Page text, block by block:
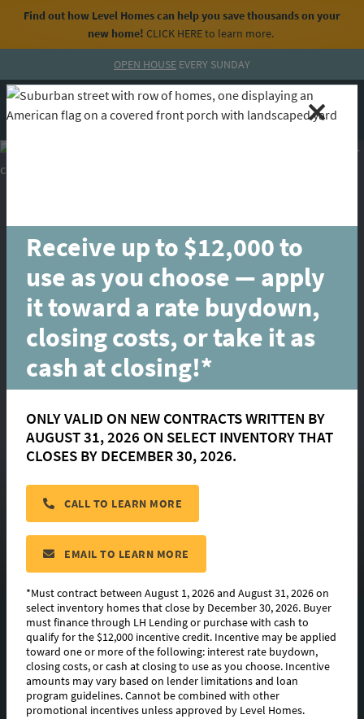
Find out how Level Homes can help you save thousands on your
new home! CLICK HEREto learn more.
OPEN HOUSE EVERY SUNDAY
MENU CALL
Springfield
located in:Bruce's Harbor
FLOORPLAN IMAGES
EXTERIOR DESIGN
PHOTO GALLERY
Receive up to $12,000 to
use as you choose — apply
it toward a rate buydown,
closing costs, or take it as
cash at closing!*
ONLY VALID ON NEW CONTRACTS WRITTEN BY
AUGUST 31, 2026 ON SELECT INVENTORY THAT
CLOSES BY DECEMBER 30, 2026.
CALL TO LEARN MORE
EMAIL TO LEARN MORE
*Must contract between August 1, 2026 and August 31, 2026 on
select inventory homes that close by December 30, 2026. Buyer
must finance through LH Lending or purchase with cash to
qualify for the $12,000 incentive credit. Incentive may be applied
toward one or more of the following: interest rate buydown,
closing costs, or cash at closing to use as you choose. Incentive
amounts may vary based on lender limitations and loan
program guidelines. Cannot be combined with other
promotional incentives unless approved by Level Homes.